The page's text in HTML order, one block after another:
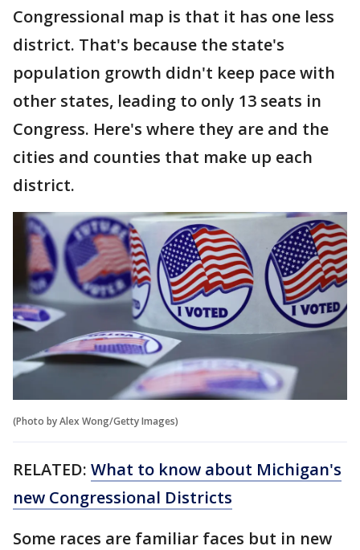
Congressional map is that it has one less
district. That's because the state's
population growth didn't keep pace with
other states, leading to only 13 seats in
Congress. Here's where they are and the
cities and counties that make up each
district.
(Photo by Alex Wong/Getty Images)
RELATED: What to know about Michigan's
new Congressional Districts
Some races are familiar faces but in new